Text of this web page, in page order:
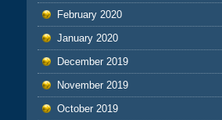
February 2020
January 2020
December 2019
November 2019
October 2019